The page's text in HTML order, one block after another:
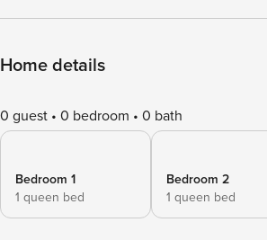
Home details
0 guest 0 bedroom 0 bath
Bedroom 1
1 queen bed
Bedroom 2
1 queen bed